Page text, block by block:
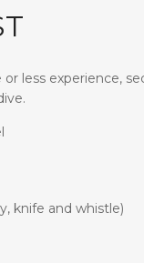
less experience,
knife and whistle)